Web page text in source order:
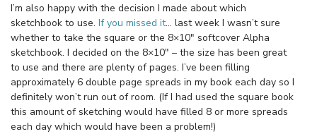
I’m also happy with the decision I made about which
sketchbook to use. If you missed it… last week I wasn’t sure
whether to take the square or the 8×10″ softcover Alpha
sketchbook. I decided on the 8×10″ – the size has been great
to use and there are plenty of pages. I’ve been filling
approximately 6 double page spreads in my book each day so I
definitely won’t run out of room. (If I had used the square book
this amount of sketching would have filled 8 or more spreads
each day which would have been a problem!)